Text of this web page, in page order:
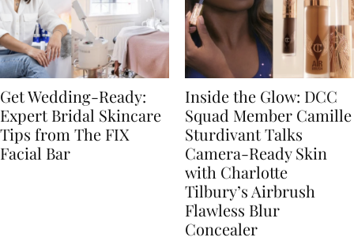
Get Wedding-Ready:
Expert Bridal Skincare
Tips from The FIX
Facial Bar
Inside the Glow: DCC
Squad Member Camille
Sturdivant Talks
Camera-Ready Skin
with Charlotte
Tilbury’s Airbrush
Flawless Blur
Concealer